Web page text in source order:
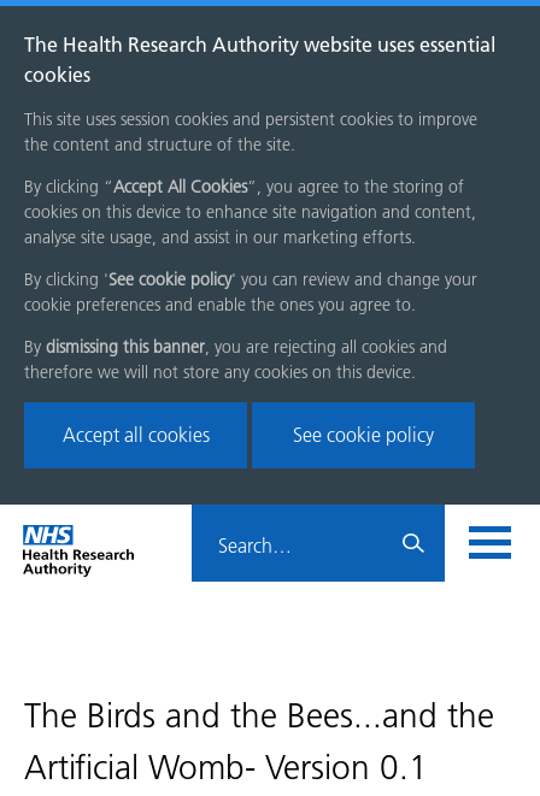
The Health Research Authority website uses essential
cookies
This site uses session cookies and persistent cookies to improve
the content and structure of the site.
By clicking “Accept All Cookies”, you agree to the storing of
cookies on this device to enhance site navigation and content,
analyse site usage, and assist in our marketing efforts.
By clicking 'See cookie policy' you can review and change your
cookie preferences and enable the ones you agree to.
By dismissing this banner, you are rejecting all cookies and
therefore we will not store any cookies on this device.
Accept all cookies See cookie policy
Skip
menu
Home
page
HRA
The Birds and the Bees...and the
Artificial Womb- Version 0.1